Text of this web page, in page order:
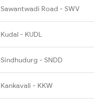
Sawantwadi Road - SWV
Kudal - KUDL
Sindhudurg - SNDD
Kankavali - KKW